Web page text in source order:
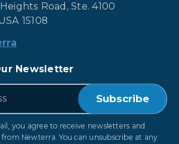
Road, Ste. 4100
15108
Newsletter
you agree to receive newsletters and
Newterra. You can unsubscribe at any